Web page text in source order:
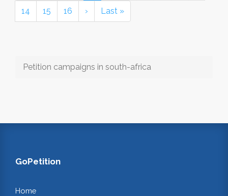
14 15 16 › Last »
Petition campaigns in south-africa
GoPetition
Home